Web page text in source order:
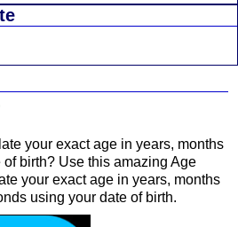
your exact age in years, months
birth? Use this amazing Age
your exact age in years, months
using your date of birth.